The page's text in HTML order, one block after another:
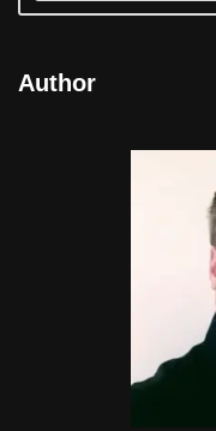
Author